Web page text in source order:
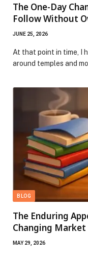
The One-Day
Follow Without
JUNE 25, 2026
At that point in time, I
around temples and
BLOG
The Enduring
Changing Market
MAY 29, 2026